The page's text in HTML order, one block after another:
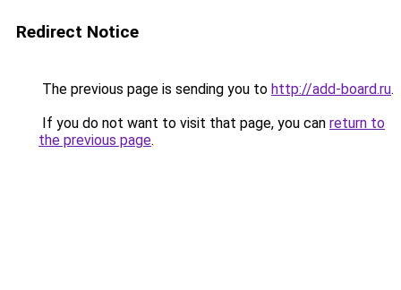
Redirect Notice
The previous page is sending you to http://add-board.ru.
If you do not want to visit that page, you can return to
the previous page.